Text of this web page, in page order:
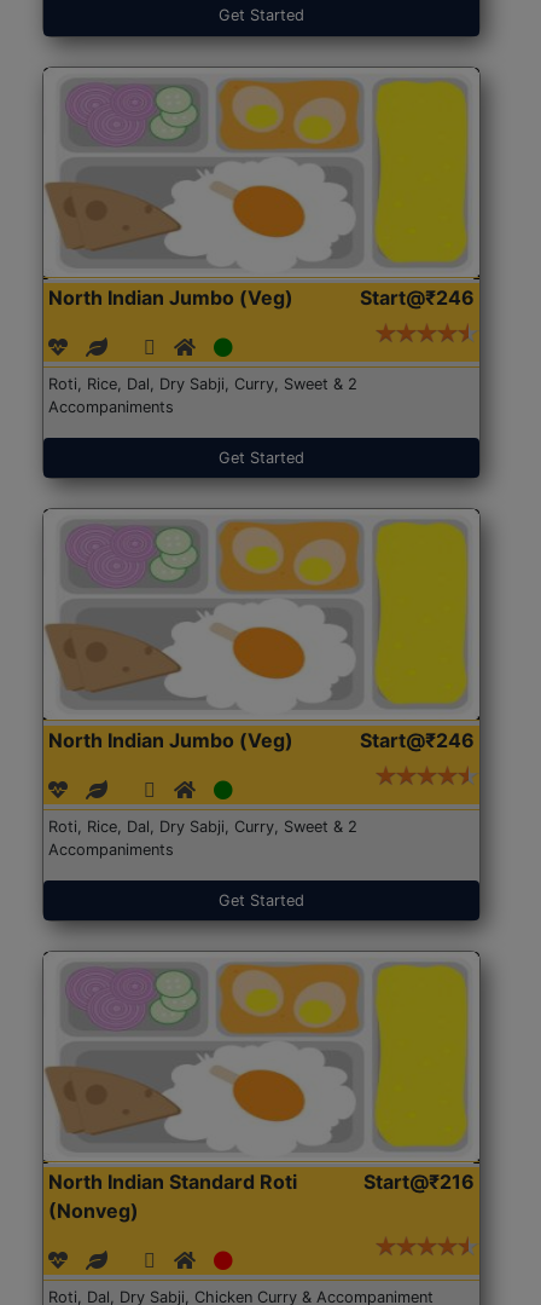
Get Started
North Indian Jumbo (Veg) Start@₹246
Roti, Rice, Dal, Dry Sabji, Curry, Sweet & 2
Accompaniments
Get Started
North Indian Jumbo (Veg) Start@₹246
Roti, Rice, Dal, Dry Sabji, Curry, Sweet & 2
Accompaniments
Get Started
North Indian Standard Roti
(Nonveg)
Start@₹216
Roti, Dal, Dry Sabji, Chicken Curry & Accompaniment